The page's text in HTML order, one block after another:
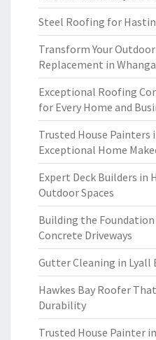
Steel Roofing for
Transform Your
Replacement in
Exceptional Roofing
for Every Home and
Trusted House
Exceptional Home
Expert Deck Builders
Outdoor Spaces
Building the
Concrete Driveways
Gutter Cleaning in Lyall
Hawkes Bay Roofer
Durability
Trusted House Painter